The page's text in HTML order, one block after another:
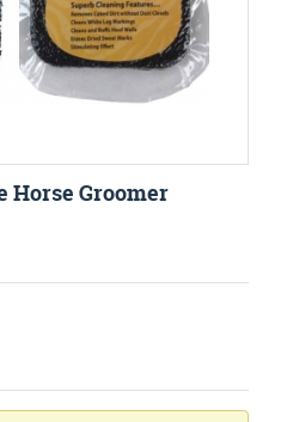
Horse Groomer